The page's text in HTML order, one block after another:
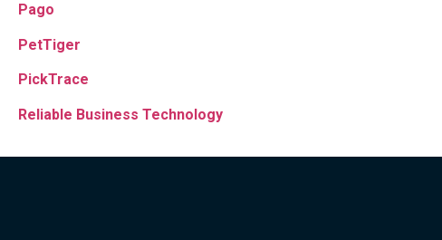
Pago
PetTiger
PickTrace
Reliable Business Technology